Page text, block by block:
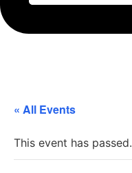
« All Events
This event has passed.